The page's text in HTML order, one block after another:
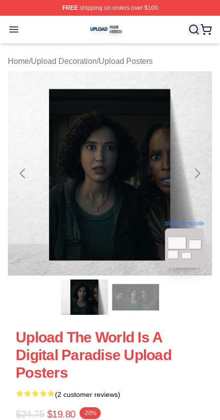
FREEshipping on orders over $100
Open menu
Upload Shop ⚡️ Officially Licensed Upload Merch Store
Home/Upload Decoration/Upload Posters
blank template
Upload The World Is A
Digital Paradise Upload
Posters
(2 customer reviews)
$24.75 $19.80 -20%